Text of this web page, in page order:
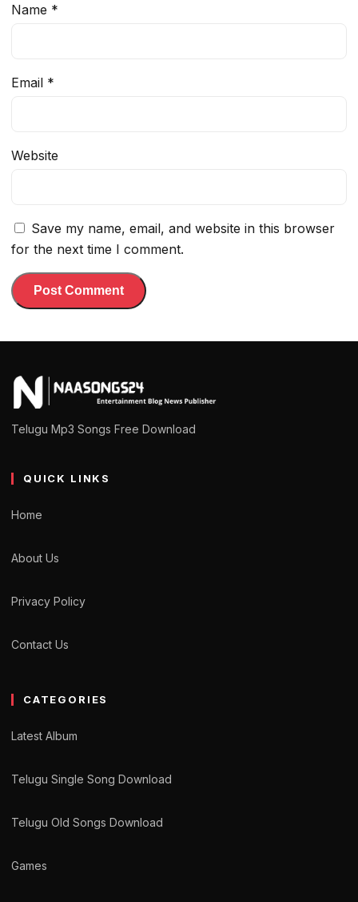
Name *
Email *
Website
Save my name, email, and website in this browser
for the next time I comment.
Telugu Mp3 Songs Free Download
QUICK LINKS
Home
About Us
Privacy Policy
Contact Us
CATEGORIES
Latest Album
Telugu Single Song Download
Telugu Old Songs Download
Games